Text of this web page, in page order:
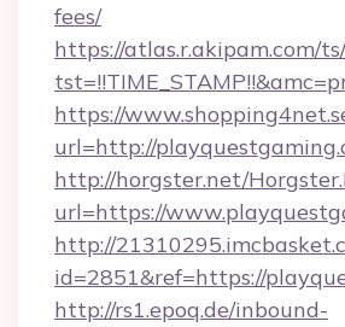
fees/
https://atlas.r.akipam.com/
https://
url=http://
http://horgster.net/
url=https://
http://
id=2851&ref=https://
http://rs1.epoq.de/inbound-